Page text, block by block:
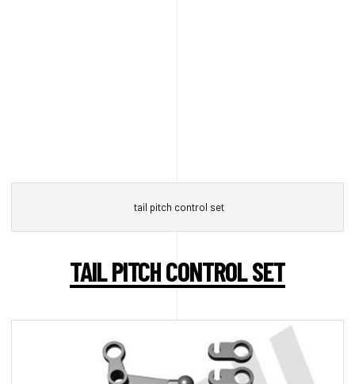
tail pitch control set
TAIL PITCH CONTROL SET